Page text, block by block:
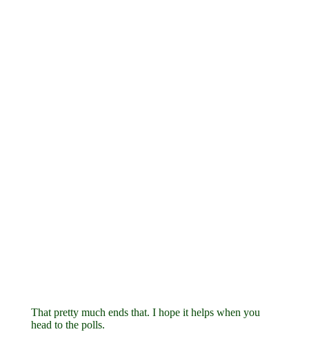
That pretty much ends that. I hope it helps when you
head to the polls.